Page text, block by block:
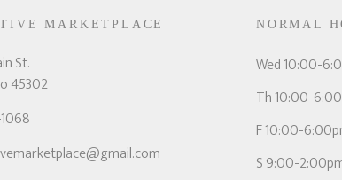
MARKETPLACE
St.
45302
NORMAL
Wed 10:00-
Th 10:00-
F 10:00-
S 9:00-